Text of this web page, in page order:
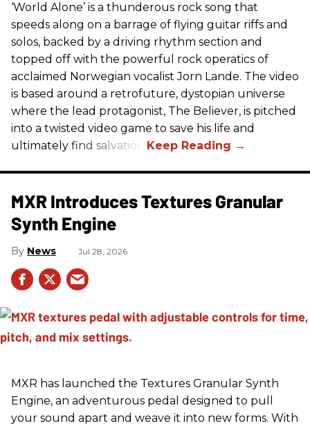
‘World Alone’ is a thunderous rock song that
speeds along on a barrage of flying guitar riffs and
solos, backed by a driving rhythm section and
topped off with the powerful rock operatics of
acclaimed Norwegian vocalist Jorn Lande. The video
is based around a retrofuture, dystopian universe
where the lead protagonist, The Believer, is pitched
into a twisted video game to save his life and
ultimately find salvation.
MXR Introduces Textures Granular
Synth Engine
News Jul 28, 2026
MXR has launched the Textures Granular Synth
Engine, an adventurous pedal designed to pull
your sound apart and weave it into new forms. With